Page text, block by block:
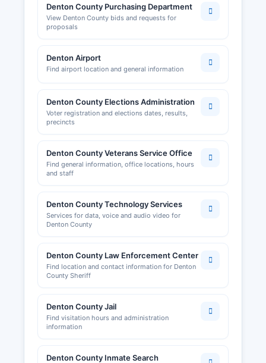
Denton County Purchasing Department
View Denton County bids and requests for
proposals
Denton Airport
Find airport location and general information
Denton County Elections Administration
Voter registration and elections dates, results,
precincts
Denton County Veterans Service Office
Find general information, office locations, hours
and staff
Denton County Technology Services
Services for data, voice and audio video for
Denton County
Denton County Law Enforcement Center
Find location and contact information for Denton
County Sheriff
Denton County Jail
Find visitation hours and administration
information
Denton County Inmate Search